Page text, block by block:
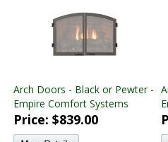
Arch Doors - Black or Pewter -
Empire Comfort Systems
Price: $839.00